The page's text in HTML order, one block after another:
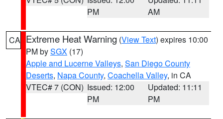
PM
AM
CA Extreme Heat Warning (View Text) expires 10:00
PM bySGX (17)
Apple and Lucerne Valleys, San Diego County
Deserts, Napa County, Coachella Valley, in CA
VTEC# 7 (CON) Issued: 12:00
PM
Updated: 11:11
PM